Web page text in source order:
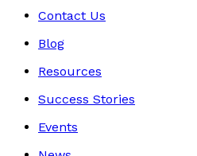
Contact Us
Blog
Resources
Success Stories
Events